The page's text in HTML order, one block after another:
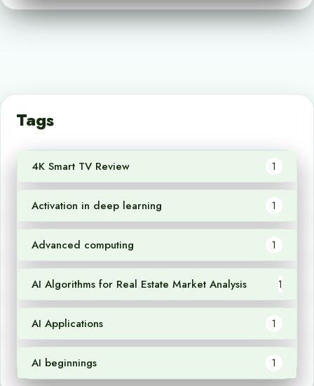
Tags
4K Smart TV Review 1
Activation in deep learning 1
Advanced computing 1
AI Algorithms for Real Estate Market Analysis 1
AI Applications 1
AI beginnings 1